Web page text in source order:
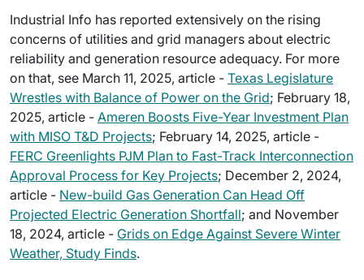
Industrial Info has reported extensively on the rising
concerns of utilities and grid managers about electric
reliability and generation resource adequacy. For more
on that, see March 11, 2025, article - Texas Legislature
Wrestles with Balance of Power on the Grid; February 18,
2025, article - Ameren Boosts Five-Year Investment Plan
with MISO T&D Projects; February 14, 2025, article -
FERC Greenlights PJM Plan to Fast-Track Interconnection
Approval Process for Key Projects; December 2, 2024,
article - New-build Gas Generation Can Head Off
Projected Electric Generation Shortfall; and November
18, 2024, article - Grids on Edge Against Severe Winter
Weather, Study Finds.